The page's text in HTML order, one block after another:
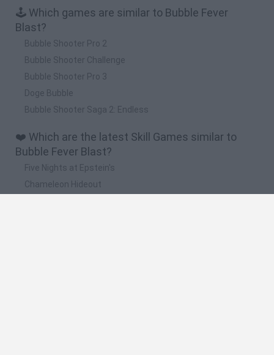
🕹️ Which games are similar to Bubble Fever
Blast?
Bubble Shooter Pro 2
Bubble Shooter Challenge
Bubble Shooter Pro 3
Doge Bubble
Bubble Shooter Saga 2: Endless
❤️ Which are the latest Skill Games similar to
Bubble Fever Blast?
Five Nights at Epstein's
Chameleon Hideout